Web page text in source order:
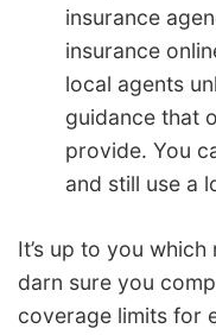
insurance
insurance
local agents
guidance that
provide. You
and still use a
It’s up to you
darn sure you
coverage limits for